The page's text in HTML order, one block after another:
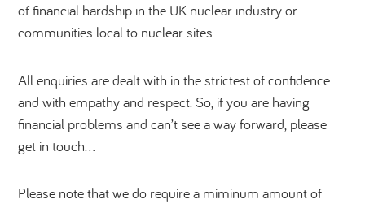
of financial hardship in the UK nuclear industry or
communities local to nuclear sites
All enquiries are dealt with in the strictest of confidence
and with empathy and respect. So, if you are having
financial problems and can’t see a way forward, please
get in touch…
Please note that we do require a miminum amount of